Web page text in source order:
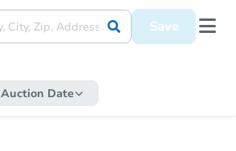
Save
Auction Date